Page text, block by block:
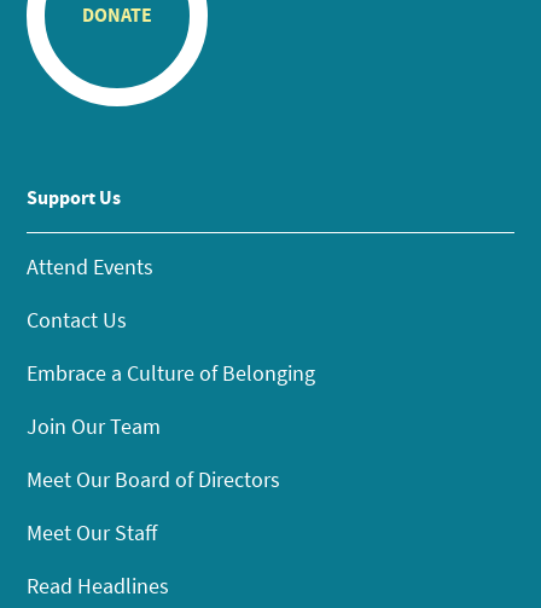
DONATE
Support Us
Attend Events
Contact Us
Embrace a Culture of Belonging
Join Our Team
Meet Our Board of Directors
Meet Our Staff
Read Headlines